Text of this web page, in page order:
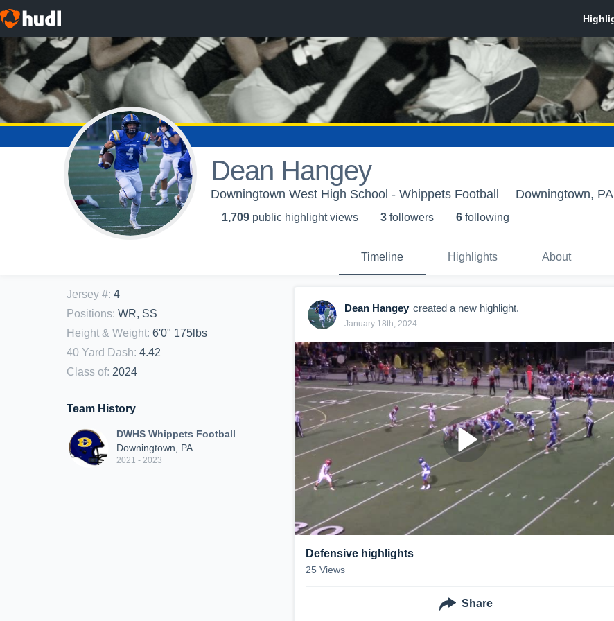
Dean Hangey
Downingtown West High School - Whippets Football Downingtown, PA
1,709 public highlight views 3 followers 6 following
Timeline Highlights About
Jersey #: 4
Positions: WR, SS
Height & Weight: 6'0" 175lbs
40 Yard Dash: 4.42
Class of: 2024
Team History
DWHS Whippets Football
Downingtown, PA
2021 - 2023
Dean Hangey created a new highlight.
January 18th, 2024
Defensive highlights
25 Views
Share